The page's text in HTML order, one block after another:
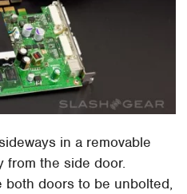
in a removable
from the side door.
both doors to be unbolted,